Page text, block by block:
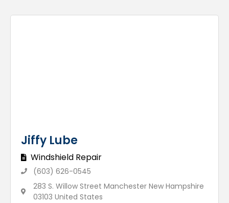
Jiffy Lube
Windshield Repair
(603) 626-0545
283 S. Willow Street Manchester New Hampshire
03103 United States